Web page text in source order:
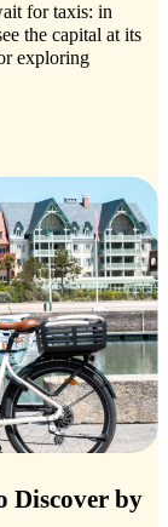
for taxis: in
the capital at its
exploring
Discover by